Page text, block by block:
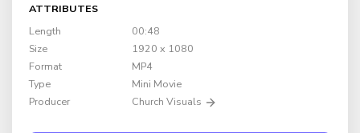
ATTRIBUTES
Length
00:48
Size
1920 x 1080
Format
MP4
Type
Mini Movie
Producer
Church Visuals